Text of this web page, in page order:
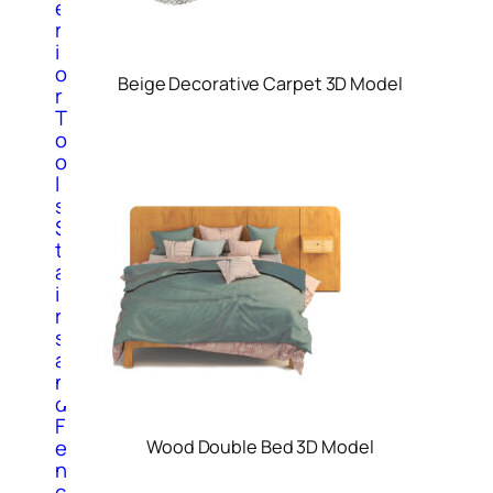
e
r
i
o
r
T
o
o
l
s
S
t
a
i
r
s
a
n
d
F
e
n
Beige Decorative Carpet 3D Model
Wood Double Bed 3D Model